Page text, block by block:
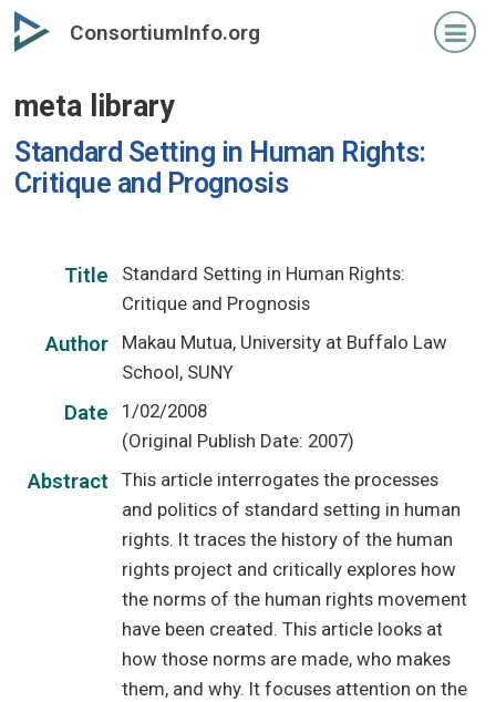
Skip
to
content
ConsortiumInfo.org
meta library
Standard Setting in Human Rights:
Critique and Prognosis
Title
Standard Setting in Human Rights:
Critique and Prognosis
Author
Makau Mutua, University at Buffalo Law
School, SUNY
Date
1/02/2008
(Original Publish Date: 2007)
Abstract
This article interrogates the processes
and politics of standard setting in human
rights. It traces the history of the human
rights project and critically explores how
the norms of the human rights movement
have been created. This article looks at
how those norms are made, who makes
them, and why. It focuses attention on the